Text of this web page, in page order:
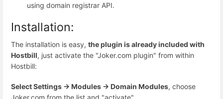
using domain registrar API.
Installation:
The installation is easy, the plugin is already included with
Hostbill, just activate the "Joker.com plugin" from within
Hostbill:
SelectSettings -> Modules -> Domain Modules, choose